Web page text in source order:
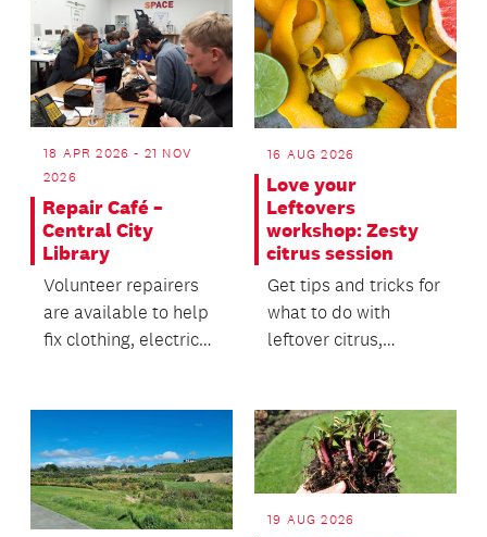
18 APR 2026 - 21 NOV
2026
Repair Café –
Central City
Library
Volunteer repairers
are available to help
fix clothing, electric
16 AUG 2026
Love your
Leftovers
workshop: Zesty
citrus session
Get tips and tricks for
what to do with
leftover citrus,
peel...
19 AUG 2026